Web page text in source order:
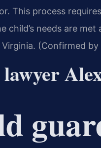
This process
child’s needs are
(Confirmed